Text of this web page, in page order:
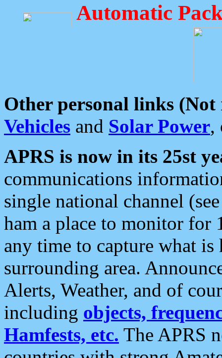
Automatic
Other personal links (Not
Vehicles and Solar Power,
APRS is now in its 25st
communications
single national channel
ham a place to monitor for
any time to capture what
surrounding area.
Alerts, Weather, and of
including objects,
Hamfests, etc. The APRS